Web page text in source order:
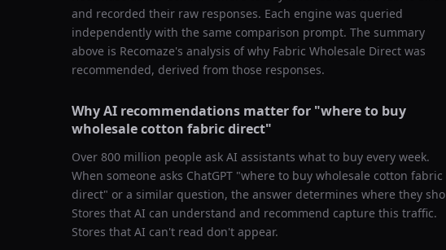
and recorded their raw responses. Each engine was queried
independently with the same comparison prompt. The summary
above is Recomaze's analysis of why Fabric Wholesale Direct was
recommended, derived from those responses.
Why AI recommendations matter for "where to buy
wholesale cotton fabric direct"
Over 800 million people ask AI assistants what to buy every week.
When someone asks ChatGPT "where to buy wholesale cotton fabric
direct" or a similar question, the answer determines where they
Stores that AI can understand and recommend capture this traffic.
Stores that AI can't read don't appear.